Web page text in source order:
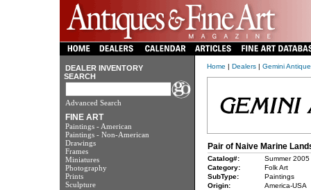
DEALER INVENTORY
SEARCH
Advanced Search
FINE ART
Paintings - American
Paintings - Non-American
Drawings
Frames
Miniatures
Photography
Prints
Sculpture
Home | Dealers| Gemini
Pair of Naive Marine
Catalog#:
Summer 2005
Category:
Folk Art
SubType:
Paintings
Origin:
America-USA